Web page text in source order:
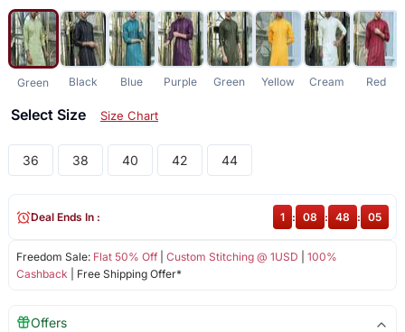
Green Black Blue Purple Green Yellow Cream Red
Select Size Size Chart
36 38 40 42 44
Freedom Sale: Flat 50% Off| Custom Stitching @ 1USD
100%
Cashback | Free Shipping Offer*
Deal Ends In : 1 : 08 : 48 : 05
Offers